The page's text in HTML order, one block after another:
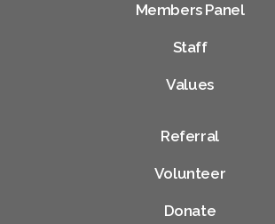
Members Panel
Staff
Values
Referral
Volunteer
Donate